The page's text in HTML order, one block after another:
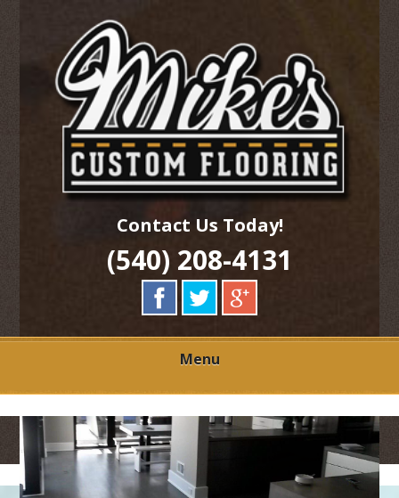
MIKES CUSTOM
FLOORING
Contact Us Today!
(540) 208-4131
Menu
<
>